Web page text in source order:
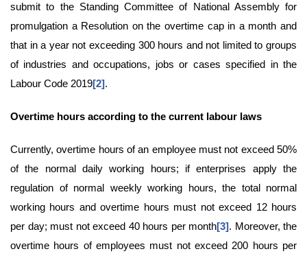
submit to the Standing Committee of National Assembly for
promulgation a Resolution on the overtime cap in a month and
that in a year not exceeding 300 hours and not limited to groups
of industries and occupations, jobs or cases specified in the
Labour Code 2019[2].
Overtime hours according to the current labour laws
Currently, overtime hours of an employee must not exceed 50%
of the normal daily working hours; if enterprises apply the
regulation of normal weekly working hours, the total normal
working hours and overtime hours must not exceed 12 hours
per day; must not exceed 40 hours per month[3]. Moreover, the
overtime hours of employees must not exceed 200 hours per